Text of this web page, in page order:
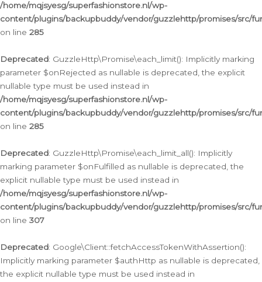
/home/mqjsyesg/superfashionstore.nl/wp-
content/plugins/backupbuddy/vendor/guzzlehttp/promises/src/
on line 285
Deprecated: GuzzleHttp\Promise\each_limit(): Implicitly marking
parameter $onRejected as nullable is deprecated, the explicit
nullable type must be used instead in
/home/mqjsyesg/superfashionstore.nl/wp-
content/plugins/backupbuddy/vendor/guzzlehttp/promises/src/
on line 285
Deprecated: GuzzleHttp\Promise\each_limit_all(): Implicitly
marking parameter $onFulfilled as nullable is deprecated, the
explicit nullable type must be used instead in
/home/mqjsyesg/superfashionstore.nl/wp-
content/plugins/backupbuddy/vendor/guzzlehttp/promises/src/
on line 307
Deprecated: Google\Client::fetchAccessTokenWithAssertion():
Implicitly marking parameter $authHttp as nullable is deprecated,
the explicit nullable type must be used instead in